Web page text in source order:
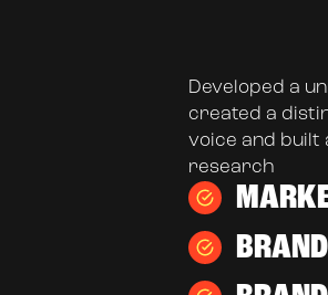
Developed a
created a
voice and built
research